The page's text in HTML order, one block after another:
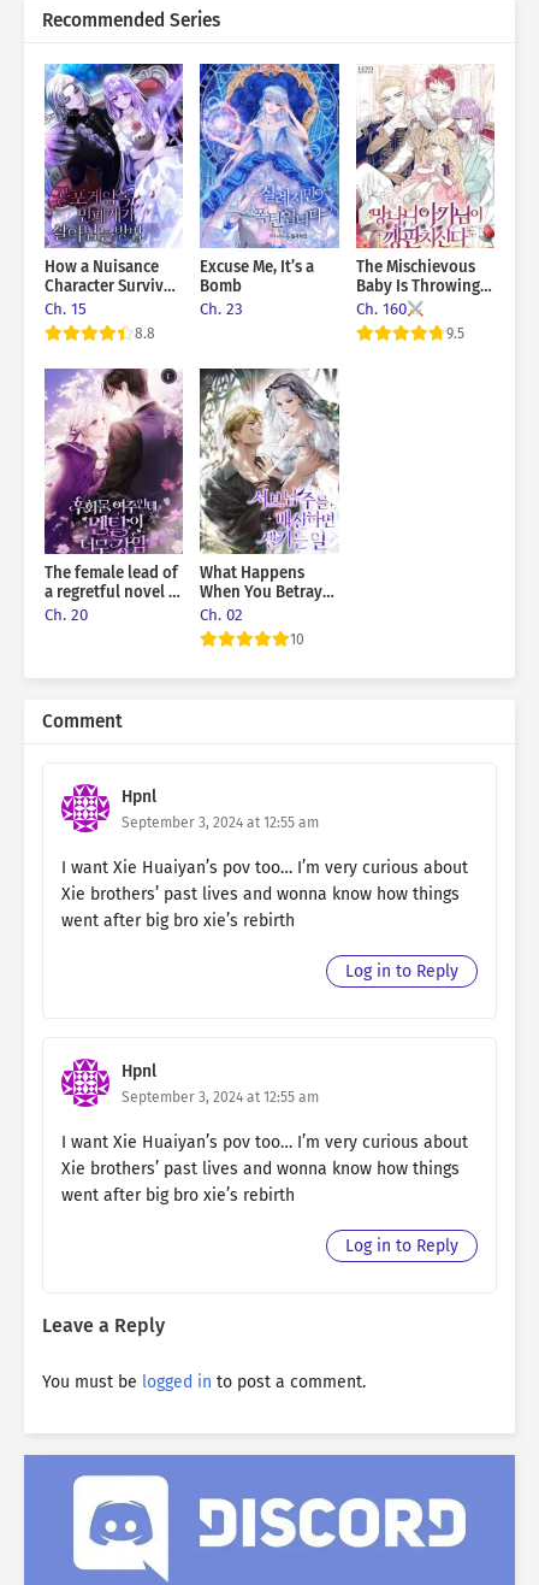
Recommended Series
How a Nuisance
Character Survives
in a Horror Game
Ch. 15
8.8
Excuse Me, It’s a
Bomb
Ch. 23
The Mischievous
Baby Is Throwing A
Tantrum
Ch. 160
9.5
The female lead of
a regretful novel is
mentally strong
Ch. 20
What Happens
When You Betray
The Sub-Male Lead
Ch. 02
10
Comment
Hpnl
September 3, 2024 at 12:55 am
I want Xie Huaiyan’s pov too… I’m very curious about
Xie brothers’ past lives and wonna know how things
went after big bro xie’s rebirth
Log in to Reply
Hpnl
September 3, 2024 at 12:55 am
I want Xie Huaiyan’s pov too… I’m very curious about
Xie brothers’ past lives and wonna know how things
went after big bro xie’s rebirth
Log in to Reply
Leave a Reply
You must be logged in to post a comment.